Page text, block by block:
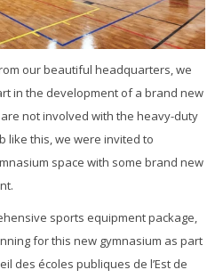
our beautiful headquarters, we
in the development of a brand new
not involved with the heavy-duty
like this, we were invited to
space with some brand new
sports equipment package,
for this new gymnasium as part
des écoles publiques de l’Est de